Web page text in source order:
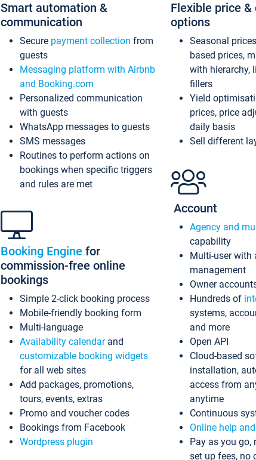
Smart automation &
communication
Secure payment collection from
guests
Messaging platform with Airbnb
and Booking.com
Personalized communication
with guests
WhatsApp messages to guests
SMS messages
Routines to perform actions on
bookings when specific triggers
and rules are met
Booking Engine for
commission-free online
bookings
Simple 2-click booking process
Mobile-friendly booking form
Multi-language
Availability calendarand
customizable booking widgets
for all web sites
Add packages, promotions,
tours, events, extras
Promo and voucher codes
Bookings from Facebook
Wordpress plugin
Flexible price
options
Seasonal
based prices,
with hierarchy,
fillers
Yield
prices, price
daily basis
Sell different
Account
Agency and
capability
Multi-user with
management
Owner
Hundreds of
systems,
and more
Open API
Cloud-based
installation,
access from
anytime
Continuous
Online help
Pay as you go,
set up fees, no